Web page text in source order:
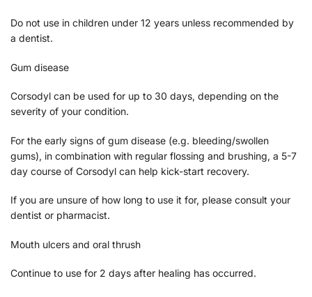
Do not use in children under 12 years unless recommended by
a dentist.
Gum disease
Corsodyl can be used for up to 30 days, depending on the
severity of your condition.
For the early signs of gum disease (e.g. bleeding/swollen
gums), in combination with regular flossing and brushing, a 5-7
day course of Corsodyl can help kick-start recovery.
If you are unsure of how long to use it for, please consult your
dentist or pharmacist.
Mouth ulcers and oral thrush
Continue to use for 2 days after healing has occurred.